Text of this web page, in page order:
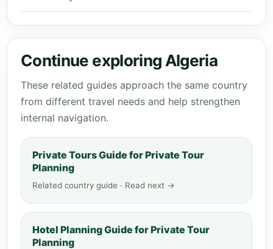
Continue exploring Algeria
These related guides approach the same country
from different travel needs and help strengthen
internal navigation.
Private Tours Guide for Private Tour
Planning
Related country guide · Read next →
Hotel Planning Guide for Private Tour
Planning